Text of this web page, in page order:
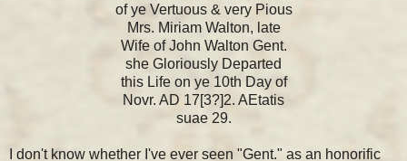
of ye Vertuous & very Pious
Mrs. Miriam Walton, late
Wife of John Walton Gent.
she Gloriously Departed
this Life on ye 10th Day of
Novr. AD 17[3?]2. AEtatis
suae 29.
I don't know whether I've ever seen "Gent." as an honorific